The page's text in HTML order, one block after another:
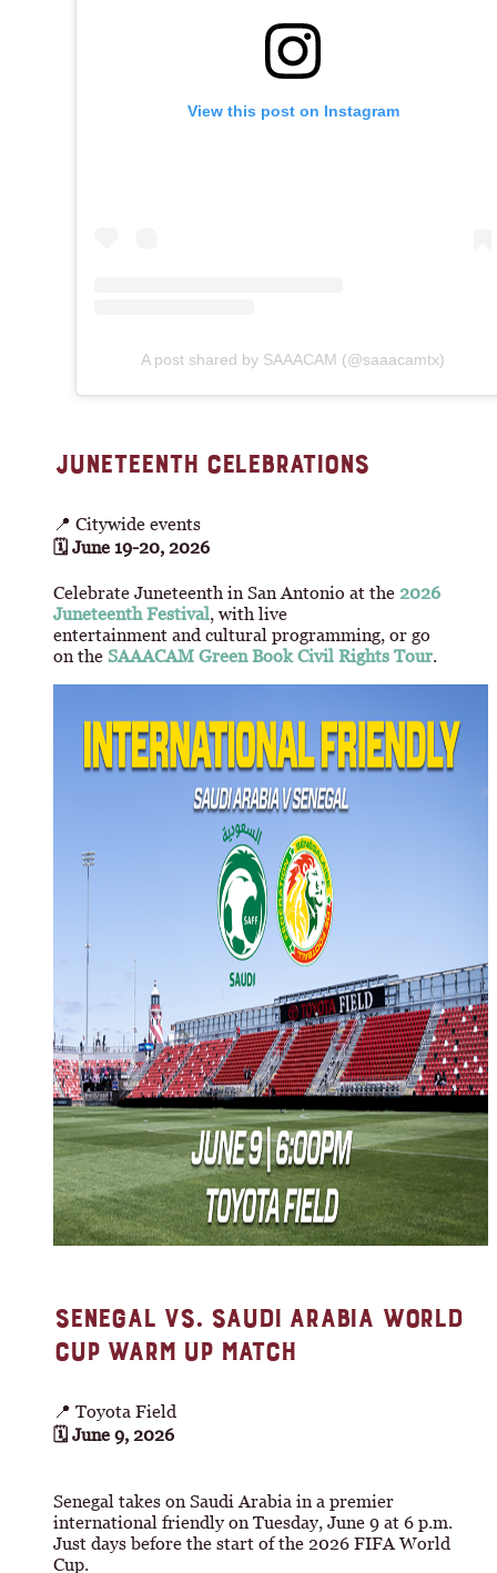
View this post on Instagram
A post shared by SAAACAM (@saaacamtx)
JUNETEENTH CELEBRATIONS
📍 Citywide events
🗓 June 19-20, 2026
Celebrate Juneteenth in San Antonio at the 2026
Juneteenth Festival, with live
entertainment and cultural programming, or go
on the SAAACAM Green Book Civil Rights Tour.
SENEGAL VS. SAUDI ARABIA WORLD
CUP WARM UP MATCH
📍 Toyota Field
🗓 June 9, 2026
Senegal takes on Saudi Arabia in a premier
international friendly on Tuesday, June 9 at 6 p.m.
Just days before the start of the 2026 FIFA World
Cup.